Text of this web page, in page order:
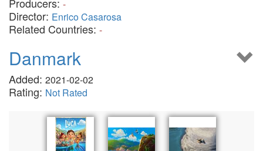
-
Director: Enrico Casarosa
Related Countries: -
Danmark
Added: 2021-02-02
Rating: Not Rated